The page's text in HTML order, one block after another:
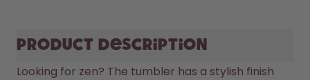
Product description
Looking for zen? The tumbler has a stylish finish